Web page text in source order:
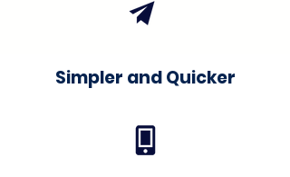
Simpler and Quicker